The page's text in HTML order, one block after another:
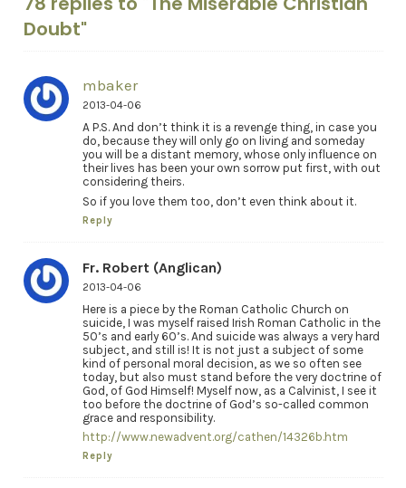
Doubt"
mbaker
2013-04-06
A P.S. And don’t think it is a revenge thing, in case you
do, because they will only go on living and someday
you will be a distant memory, whose only influence on
their lives has been your own sorrow put first, with out
considering theirs.
So if you love them too, don’t even think about it.
Reply
Fr. Robert (Anglican)
2013-04-06
Here is a piece by the Roman Catholic Church on
suicide, I was myself raised Irish Roman Catholic in the
50’s and early 60’s. And suicide was always a very hard
subject, and still is! It is not just a subject of some
kind of personal moral decision, as we so often see
today, but also must stand before the very doctrine of
God, of God Himself! Myself now, as a Calvinist, I see it
too before the doctrine of God’s so-called common
grace and responsibility.
http://www.newadvent.org/cathen/14326b.htm
Reply